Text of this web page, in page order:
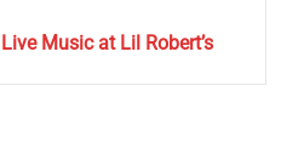
Live Music at Lil Robert’s